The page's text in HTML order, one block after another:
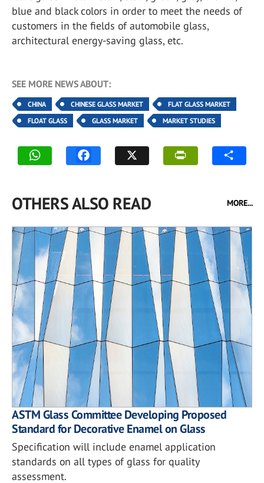
blue and black colors in order to meet the needs of
customers in the fields of automobile glass,
architectural energy-saving glass, etc.
SEE MORE NEWS ABOUT:
CHINA CHINESE GLASS MARKET
FLAT GLASS MARKET
FLOAT GLASS
GLASS MARKET MARKET STUDIES
OTHERS ALSO READ MORE...
ASTM Glass Committee Developing Proposed
Standard for Decorative Enamel on Glass
Specification will include enamel application
standards on all types of glass for quality
assessment.